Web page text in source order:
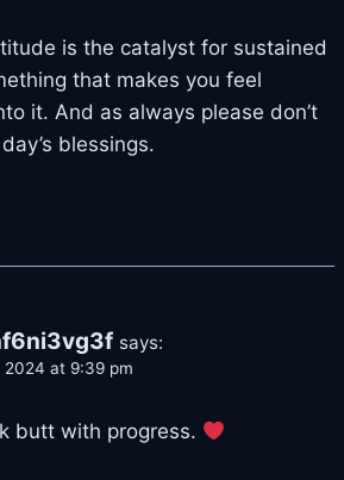
is the catalyst for sustained
that makes you feel
it. And as always please don’t
blessings.
says:
2024 at 9:39 pm
butt with progress.